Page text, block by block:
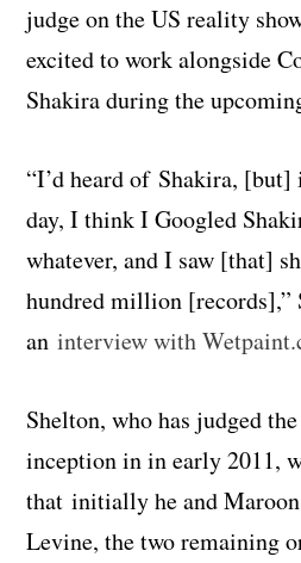
judge on the US reality
excited to work alongside
Shakira during the
“I’d heard of Shakira, [but]
day, I think I Googled
whatever, and I saw [that]
hundred million [records],”
aninterview with
Shelton, who has judged
inception in in early 2011,
that initially he and
Levine, the two remaining